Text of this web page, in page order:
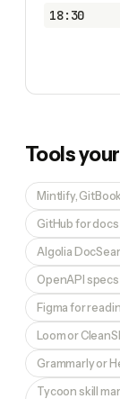
18:30
Tools your
Mintlify,
GitHub for
Algolia
OpenAPI
Figma for
Loom or
Grammarly or
Tycoon skill